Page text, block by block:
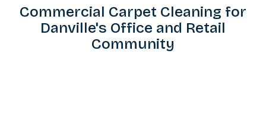
Commercial Carpet Cleaning for
Danville's Office and Retail
Community